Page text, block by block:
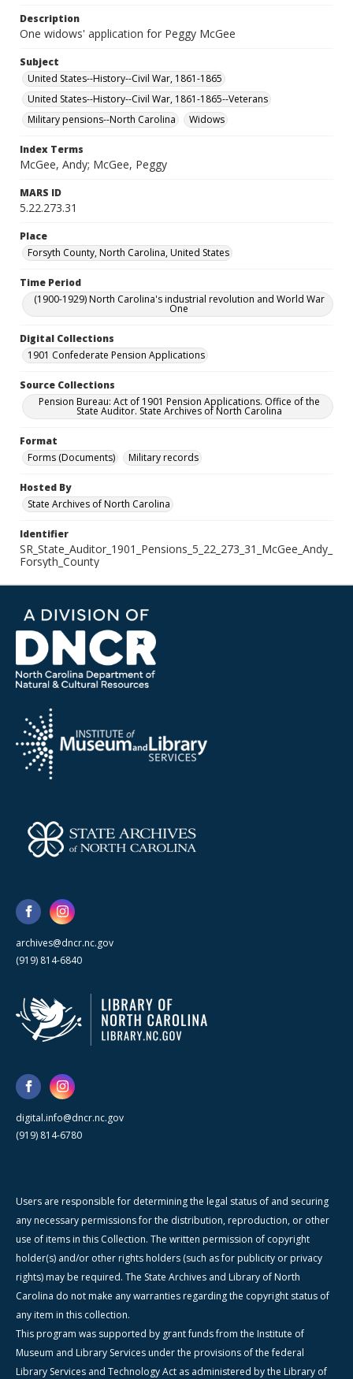
Description
One widows' application for Peggy McGee
Subject
United States--History--Civil War, 1861-1865
United States--History--Civil War, 1861-1865--Veterans
Military pensions--North Carolina
Widows
Index Terms
McGee, Andy; McGee, Peggy
MARS ID
5.22.273.31
Place
Forsyth County, North Carolina, United States
Time Period
(1900-1929) North Carolina's industrial revolution and World War
One
Digital Collections
1901 Confederate Pension Applications
Source Collections
Pension Bureau: Act of 1901 Pension Applications. Office of the
State Auditor. State Archives of North Carolina
Format
Forms (Documents)
Military records
Hosted By
State Archives of North Carolina
Identifier
SR_State_Auditor_1901_Pensions_5_22_273_31_McGee_Andy_
Forsyth_County
archives@dncr.nc.gov
(919) 814-6840
digital.info@dncr.nc.gov
(919) 814-6780
Users are responsible for determining the legal status of and securing
any necessary permissions for the distribution, reproduction, or other
use of items in this Collection. The written permission of copyright
holder(s) and/or other rights holders (such as for publicity or privacy
rights) may be required. The State Archives and Library of North
Carolina do not make any warranties regarding the copyright status of
any item in this collection.
This program was supported by grant funds from the Institute of
Museum and Library Services under the provisions of the federal
Library Services and Technology Act as administered by the Library of